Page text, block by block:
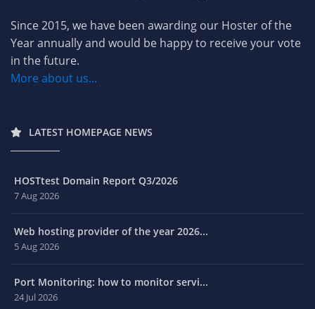
Since 2015, we have been awarding our Hoster of the
Year annually and would be happy to receive your vote
in the future.
More about us...
LATEST HOMEPAGE NEWS
HOSTtest Domain Report Q3/2026
7 Aug 2026
Web hosting provider of the year 2026...
5 Aug 2026
Port Monitoring: how to monitor servi...
24 Jul 2026